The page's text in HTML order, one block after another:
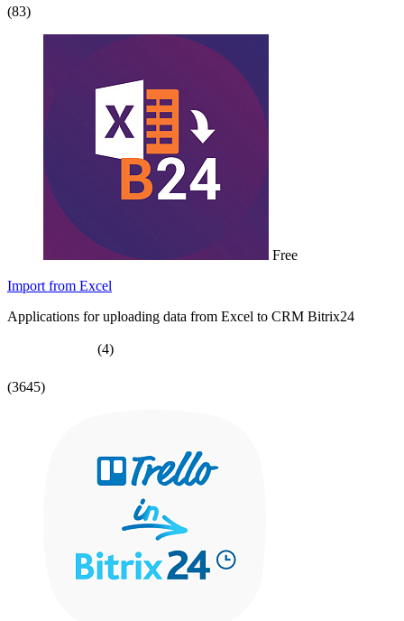
(83)
Free
Import from Excel
Applications for uploading data from Excel to CRM Bitrix24
(4)
(3645)